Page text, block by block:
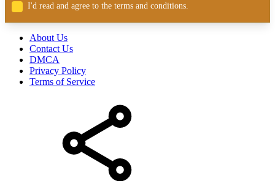
I'd read and agree to the terms and conditions.
About Us
Contact Us
DMCA
Privacy Policy
Terms of Service